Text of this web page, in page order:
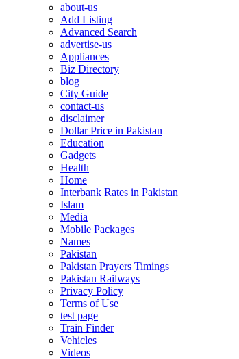
about-us
Add Listing
Advanced Search
advertise-us
Appliances
Biz Directory
blog
City Guide
contact-us
disclaimer
Dollar Price in Pakistan
Education
Gadgets
Health
Home
Interbank Rates in Pakistan
Islam
Media
Mobile Packages
Names
Pakistan
Pakistan Prayers Timings
Pakistan Railways
Privacy Policy
Terms of Use
test page
Train Finder
Vehicles
Videos